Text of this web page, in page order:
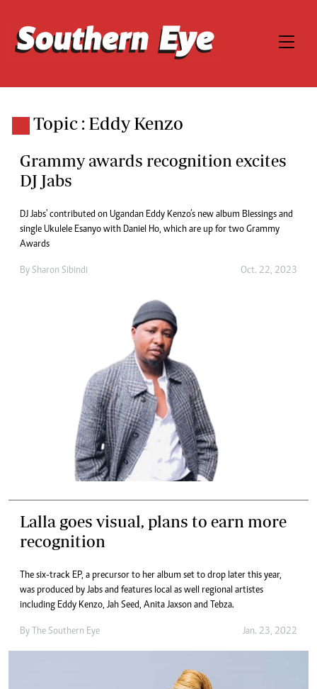
Topic : Eddy Kenzo
Grammy awards recognition excites
DJ Jabs
DJ Jabs' contributed on Ugandan Eddy Kenzo’s new album Blessings and
single Ukulele Esanyo with Daniel Ho, which are up for two Grammy
Awards
By Sharon Sibindi Oct. 22, 2023
Lalla goes visual, plans to earn more
recognition
The six-track EP, a precursor to her album set to drop later this year,
was produced by Jabs and features local as well regional artistes
including Eddy Kenzo, Jah Seed, Anita Jaxson and Tebza.
By The Southern Eye Jan. 23, 2022